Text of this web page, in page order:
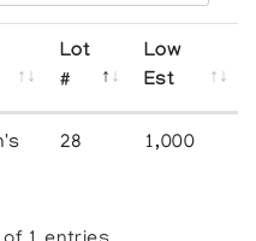
Lot
#
Low
Est
28 1,000